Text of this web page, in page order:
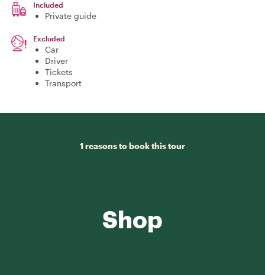
Included
Private guide
Excluded
Car
Driver
Tickets
Transport
1 reasons to book this tour
Shop